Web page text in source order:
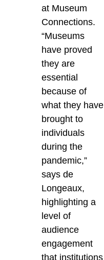
at Museum
Connections.
“Museums
have proved
they are
essential
because of
what they have
brought to
individuals
during the
pandemic,”
says de
Longeaux,
highlighting a
level of
audience
engagement
that institutions